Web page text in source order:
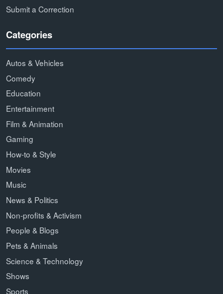
Submit a Correction
Categories
Autos & Vehicles
Comedy
Education
Entertainment
Film & Animation
Gaming
How-to & Style
Movies
Music
News & Politics
Non-profits & Activism
People & Blogs
Pets & Animals
Science & Technology
Shows
Sports